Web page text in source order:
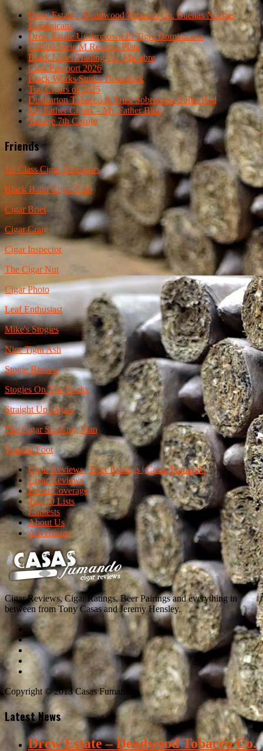
Drew Estate – Deadwood Tobacco Co. Buenas Noches
Dominicana
Drew Estate Undercrown El Tigre Dominicano
Cohiba Serie M Reserva Plata
Black Label Trading Co. Macabre
Crux Passport 2026
Black Works Studio Boondock
Top Cigars of 2025
Dunbarton Tobacco & Trust Sobremesa Solita Red
My Father Cigars – My Father Blue
Tatuaje 7th Corojo
Friends
1st Class Cigar Humidors
Black Band Cigar Club
Cigar Brief
Cigar Craig
Cigar Inspector
The Cigar Nut
Cigar Photo
Leaf Enthusiast
Mike's Stogies
Nice Tight Ash
Stogie Review
Stogies On The Rocks
Straight Up Cigars
The Cigar Smoking Man
Toasted Foot
Cigar Reviews | Beer Pairings | Casas Fumando
Cigar Reviews
Event Coverage
Top 10 Lists
Contests
About Us
Advertising
Cigar Reviews, Cigar Ratings, Beer Pairings and everything in
between from Tony Casas and Jeremy Hensley.
Copyright © 2013 Casas Fumando
Latest News
Drew Estate – Deadwood Tobacco Co.